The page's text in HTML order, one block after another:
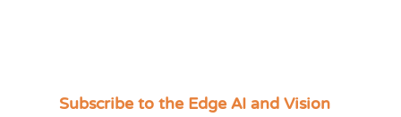
Subscribe to the Edge AI and Vision
C